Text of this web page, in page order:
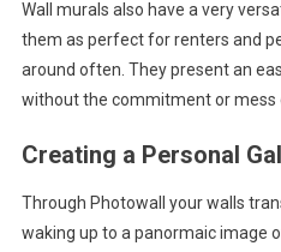
Wall murals also have a very
them as perfect for renters and
around often. They present an
without the commitment or mess
Creating a Personal
Through Photowall your walls
waking up to a panormaic image